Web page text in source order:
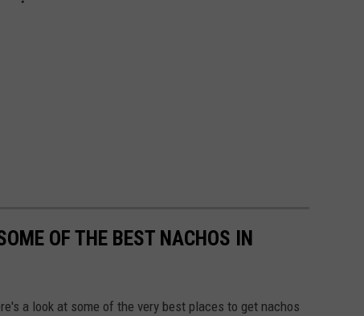
OF THE BEST NACHOS IN
a look at some of the very best places to get nachos